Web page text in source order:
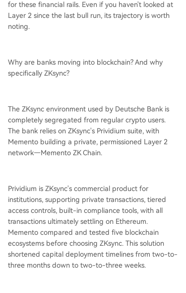
for these financial rails. Even if you haven't looked at
Layer 2 since the last bull run, its trajectory is worth
noting.
Why are banks moving into blockchain? And why
specifically ZKsync?
The ZKsync environment used by Deutsche Bank is
completely segregated from regular crypto users.
The bank relies on ZKsync's Prividium suite, with
Memento building a private, permissioned Layer 2
network—Memento ZK Chain.
Prividium is ZKsync's commercial product for
institutions, supporting private transactions, tiered
access controls, built-in compliance tools, with all
transactions ultimately settling on Ethereum.
Memento compared and tested five blockchain
ecosystems before choosing ZKsync. This solution
shortened capital deployment timelines from two-to-
three months down to two-to-three weeks.